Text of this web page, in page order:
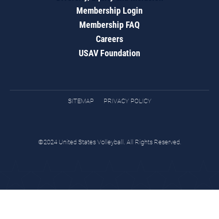
Membership Login
Membership FAQ
Careers
USAV Foundation
SITEMAP PRIVACY POLICY
©2024 United States Volleyball. All Rights Reserved.